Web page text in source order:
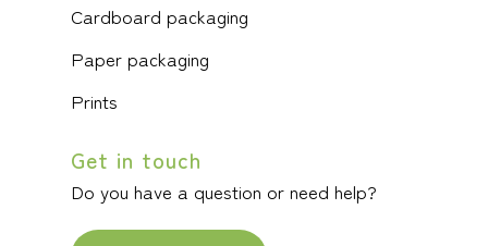
Cardboard packaging
Paper packaging
Prints
Get in touch
Do you have a question or need help?